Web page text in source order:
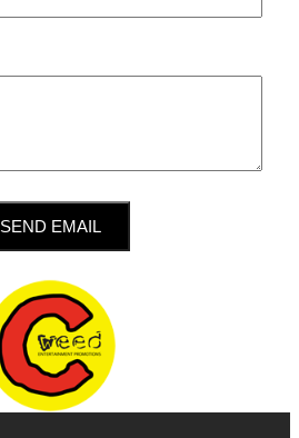
SEND EMAIL